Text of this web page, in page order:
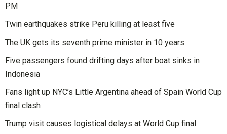
PM
Twin earthquakes strike Peru killing at least five
The UK gets its seventh prime minister in 10 years
Five passengers found drifting days after boat sinks in
Indonesia
Fans light up NYC’s Little Argentina ahead of Spain World Cup
final clash
Trump visit causes logistical delays at World Cup final